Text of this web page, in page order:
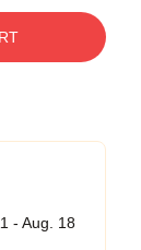
- Aug. 18